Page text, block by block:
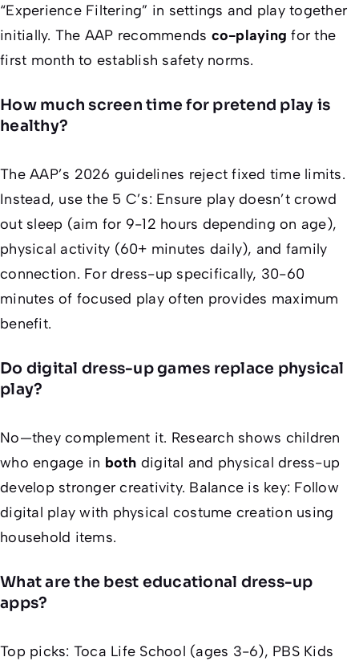
“Experience Filtering” in settings and play together
initially. The AAP recommends co-playing for the
first month to establish safety norms.
How much screen time for pretend play is
healthy?
The AAP’s 2026 guidelines reject fixed time limits.
Instead, use the 5 C’s: Ensure play doesn’t crowd
out sleep (aim for 9-12 hours depending on age),
physical activity (60+ minutes daily), and family
connection. For dress-up specifically, 30-60
minutes of focused play often provides maximum
benefit.
Do digital dress-up games replace physical
play?
No—they complement it. Research shows children
who engage in both digital and physical dress-up
develop stronger creativity. Balance is key: Follow
digital play with physical costume creation using
household items.
What are the best educational dress-up
apps?
Top picks: Toca Life School (ages 3-6), PBS Kids